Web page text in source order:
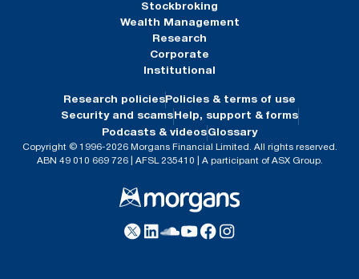
Stockbroking
Wealth Management
Research
Corporate
Institutional
Research policies Policies & terms of use
Security and scams Help, support & forms
Podcasts & videosGlossary
Copyright © 1996-2026 Morgans Financial Limited. All rights reserved.
ABN 49 010 669 726 | AFSL 235410 | A participant of ASX Group.